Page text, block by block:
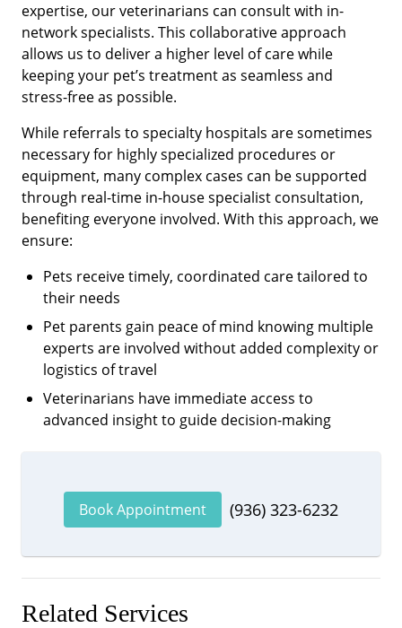
expertise, our veterinarians can consult with in-
network specialists. This collaborative approach
allows us to deliver a higher level of care while
keeping your pet’s treatment as seamless and
stress-free as possible.
While referrals to specialty hospitals are sometimes
necessary for highly specialized procedures or
equipment, many complex cases can be supported
through real-time in-house specialist consultation,
benefiting everyone involved. With this approach, we
ensure:
Pets receive timely, coordinated care tailored to
their needs
Pet parents gain peace of mind knowing multiple
experts are involved without added complexity or
logistics of travel
Veterinarians have immediate access to
advanced insight to guide decision-making
Book Appointment (936) 323-6232
Related Services